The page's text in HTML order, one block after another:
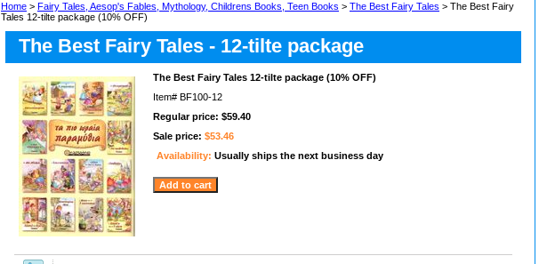
Home > Fairy Tales, Aesop's Fables, Mythology, Childrens Books, Teen Books > The Best Fairy Tales > The Best Fairy
Tales 12-tilte package (10% OFF)
The Best Fairy Tales - 12-tilte package
The Best Fairy Tales 12-tilte package (10% OFF)
Item# BF100-12
Regular price: $59.40
Sale price: $53.46
Availability: Usually ships the next business day